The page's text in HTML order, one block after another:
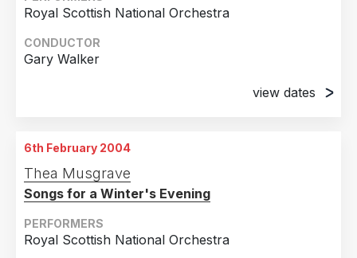
Royal Scottish National Orchestra
CONDUCTOR
Gary Walker
view dates
Royal Concert Hall, Glasgow
6th February 2004
Thea Musgrave
Songs for a Winter's Evening
PERFORMERS
Royal Scottish National Orchestra